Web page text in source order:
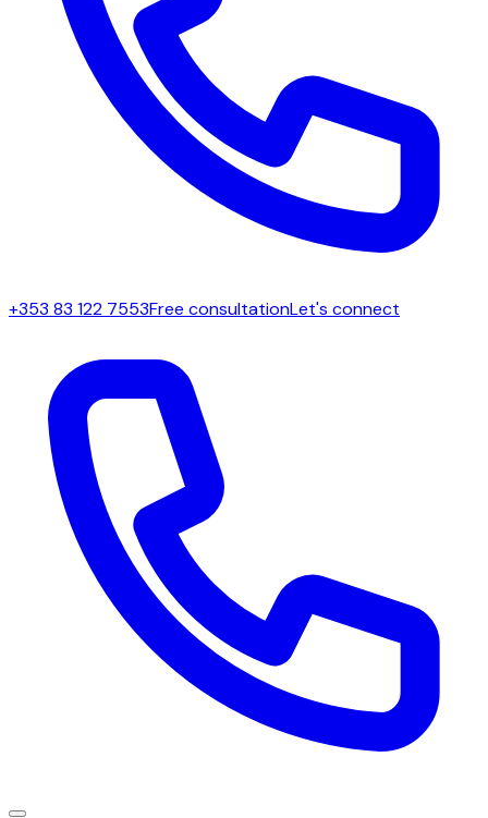
+353 83 122 7553Free consultationLet's connect